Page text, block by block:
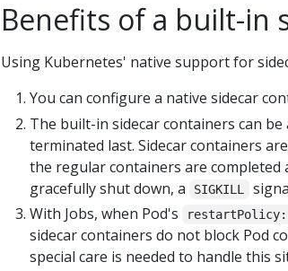
Benefits of a built-in
Using Kubernetes' native support for
You can configure a native sidecar
The built-in sidecar containers can
terminated last. Sidecar containers
the regular containers are completed
gracefully shut down, a
SIGKILL
With Jobs, when Pod's
restartPolicy:
sidecar containers do not block Pod
special care is needed to handle this